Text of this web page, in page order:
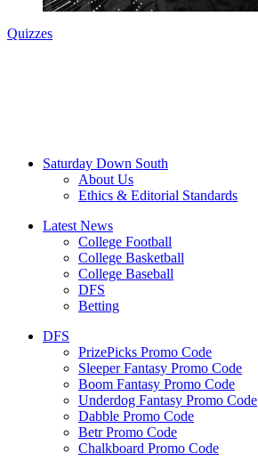
Quizzes
Saturday Down South
About Us
Ethics & Editorial Standards
Latest News
College Football
College Basketball
College Baseball
DFS
Betting
DFS
PrizePicks Promo Code
Sleeper Fantasy Promo Code
Boom Fantasy Promo Code
Underdog Fantasy Promo Code
Dabble Promo Code
Betr Promo Code
Chalkboard Promo Code